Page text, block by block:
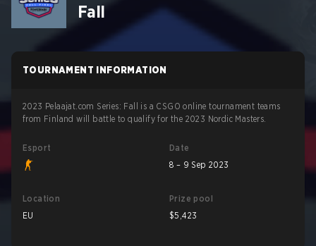
Fall
TOURNAMENT INFORMATION
2023 Pelaajat.com Series: Fall is a CSGO online tournament teams
from Finland will battle to qualify for the 2023 Nordic Masters.
Esport
Date
8 – 9 Sep 2023
Location
EU
Prize pool
$5,423